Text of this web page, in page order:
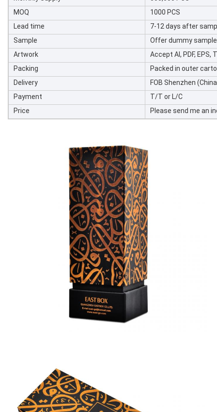
MOQ
1000 PCS
Lead time
7-12 days after
Sample
Offer dummy
Artwork
Accept AI, PDF, EPS,
Packing
Packed in outer
Delivery
FOB Shenzhen
Payment
T/T or L/C
Price
Please send me an